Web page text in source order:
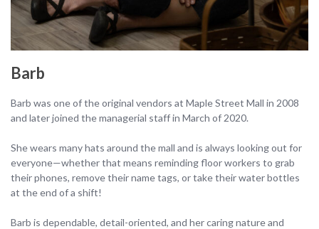
Barb
Barb was one of the original vendors at Maple Street Mall in 2008
and later joined the managerial staff in March of 2020.
She wears many hats around the mall and is always looking out for
everyone—whether that means reminding floor workers to grab
their phones, remove their name tags, or take their water bottles
at the end of a shift!
Barb is dependable, detail-oriented, and her caring nature and